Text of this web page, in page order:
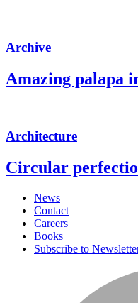
Archive
Amazing palapa
Architecture
Circular
News
Contact
Careers
Books
Subscribe to